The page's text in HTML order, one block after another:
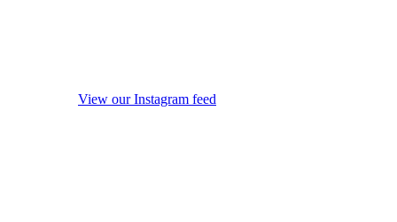
View our Instagram feed